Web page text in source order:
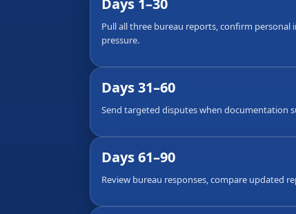
Days 1–30
Pull all three bureau reports, confirm
pressure.
Days 31–60
Send targeted disputes when documentation
Days 61–90
Review bureau responses, compare updated